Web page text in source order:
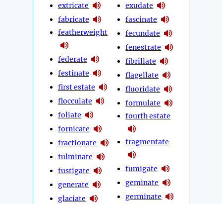
extricate
fabricate
featherweight
federate
festinate
first estate
flocculate
foliate
fornicate
fractionate
fulminate
fustigate
generate
glaciate
exudate
fascinate
fecundate
fenestrate
fibrillate
flagellate
fluoridate
formulate
fourth estate
fragmentate
fumigate
geminate
germinate